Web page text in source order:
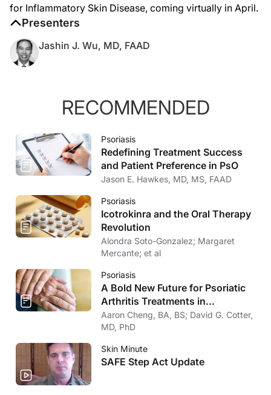
for Inflammatory Skin Disease, coming virtually in April.
Presenters
Jashin J. Wu, MD, FAAD
RECOMMENDED
Psoriasis
Redefining Treatment Success
and Patient Preference in PsO
Jason E. Hawkes, MD, MS, FAAD
Psoriasis
Icotrokinra and the Oral Therapy
Revolution
Alondra Soto-Gonzalez; Margaret
Mercante; et al
Psoriasis
A Bold New Future for Psoriatic
Arthritis Treatments in
Dermatology
Aaron Cheng, BA, BS; David G. Cotter,
MD, PhD
Skin Minute
SAFE Step Act Update